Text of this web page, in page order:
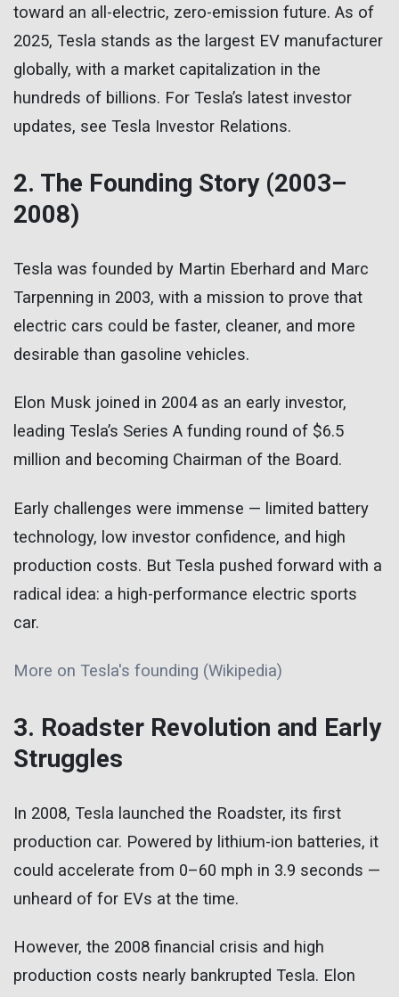
toward an all-electric, zero-emission future. As of
2025, Tesla stands as the largest EV manufacturer
globally, with a market capitalization in the
hundreds of billions. For Tesla’s latest investor
updates, see Tesla Investor Relations.
2. The Founding Story (2003–
2008)
Tesla was founded by Martin Eberhard and Marc
Tarpenning in 2003, with a mission to prove that
electric cars could be faster, cleaner, and more
desirable than gasoline vehicles.
Elon Musk joined in 2004 as an early investor,
leading Tesla’s Series A funding round of $6.5
million and becoming Chairman of the Board.
Early challenges were immense — limited battery
technology, low investor confidence, and high
production costs. But Tesla pushed forward with a
radical idea: a high-performance electric sports
car.
More on Tesla's founding (Wikipedia)
3. Roadster Revolution and Early
Struggles
In 2008, Tesla launched the Roadster, its first
production car. Powered by lithium-ion batteries, it
could accelerate from 0–60 mph in 3.9 seconds —
unheard of for EVs at the time.
However, the 2008 financial crisis and high
production costs nearly bankrupted Tesla. Elon